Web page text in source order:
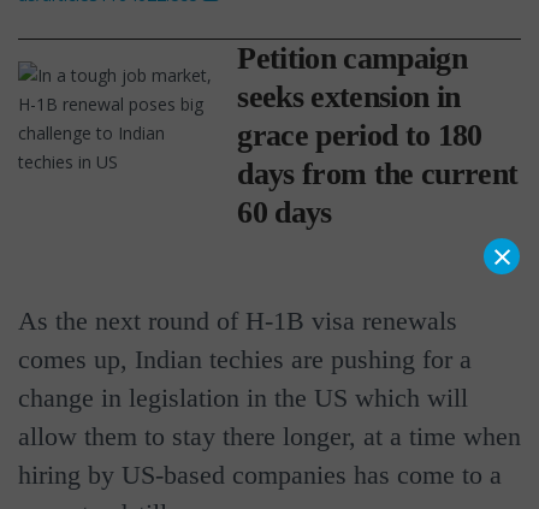
Petition campaign
seeks extension in
grace period to 180
days from the current
60 days
As the next round of H-1B visa renewals
comes up, Indian techies are pushing for a
change in legislation in the US which will
allow them to stay there longer, at a time when
hiring by US-based companies has come to a
×